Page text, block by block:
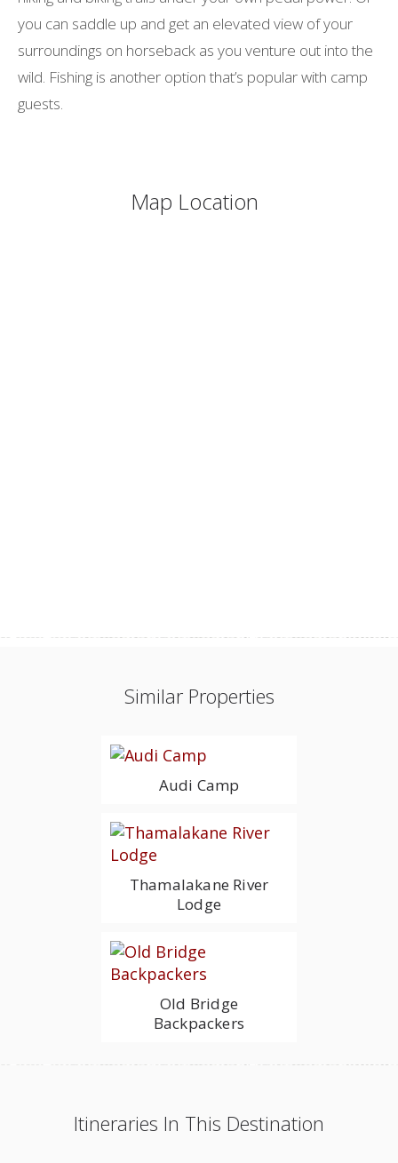
you can saddle up and get an elevated view of your
surroundings on horseback as you venture out into the
wild. Fishing is another option that’s popular with camp
guests.
Map Location
Similar Properties
Audi Camp
Thamalakane River
Lodge
Old Bridge
Backpackers
Itineraries In This Destination